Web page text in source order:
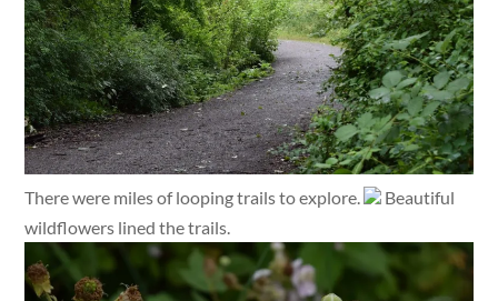
There were miles of looping trails to explore.
Beautiful
wildflowers lined the trails.